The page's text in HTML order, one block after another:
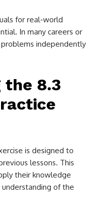
for real-world
In many careers or
independently
the 8.3
is designed to
lessons. This
their knowledge
of the